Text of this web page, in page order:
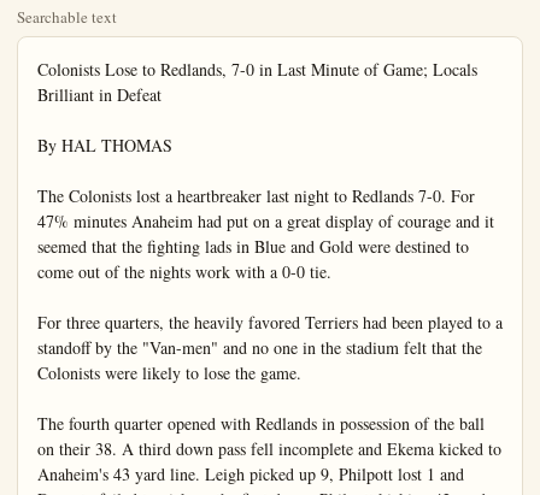
Searchable text
Colonists Lose to Redlands, 7-0 in Last Minute of Game; Locals Brilliant in Defeat

By HAL THOMAS

The Colonists lost a heartbreaker last night to Redlands 7-0. For 47% minutes Anaheim had put on a great display of courage and it seemed that the fighting lads in Blue and Gold were destined to come out of the nights work with a 0-0 tie.

For three quarters, the heavily favored Terriers had been played to a standoff by the "Van-men" and no one in the stadium felt that the Colonists were likely to lose the game.

The fourth quarter opened with Redlands in possession of the ball on their 38. A third down pass fell incomplete and Ekema kicked to Anaheim's 43 yard line. Leigh picked up 9, Philpott lost 1 and Deventy failed to pick up the first down, Philpott kicking 42 yards to the Redland's 9 yard line.

Redlands then put on a sustained drive, sparked by quarterback Vander Wall, that took the Terriers 91 yards for the only touchdown of the game. Ekema converted to make it 7-0 with 15 seconds left in the ball game.

Pollard returned the kickoff 12 yards to Anaheim's 37. On the first play of the series, Grover attempted to get off a desperation pass, and was smothered for a 12 yard loss.

Redlands made 10 first downs, rushed for 168 net yards and made 39 yards through the air.

Anaheim had only 4 first downs, 91 net yards rushing and 28 yards from passes.

Dean Philpott put on one of the finest kicking exhibitions to be seen in high school football anywhere. He averaged 42 yards for five kicks.

Anaheim's big opportunity came in the third quarter when the ev-alert Vasquez recovered a Garca fumble on the Redlands 32.

Philpott gained two, Leigh scurried for five and Philpott made four and a first down on the Terrier 21.

Gouyd bucked for four, Grover lost two and then passed on third down to Gouyd, incomplete. Leigh picked up the first down on a beautiful 14 yard run to put the ball on Redlands seven-yard line.

With pay-dirt in sight, Paul Grover quite expectedly called his big fullback's number. Dean plunged for three on the first carry and it was four more yards promised land. Grover mowed on the next try, then scoped for the final three lands was in tight and pile play for only one yard.

It was fourth and two yds the TD and Grover was far biggest test of the game, or not to pass. The Terriers were drawn in citing the pass-play seemed logic ever, Philpott could also used for the two yards m time.

Paul called the pass and to Gouyd. It was incompetent Redlands took over, and went Anaheim's last real threat.

Great things can be expected the Colonists if last night indicated of the team's for defeat. FIGHT ON, AND GOLD!

Score by quarters:
Redlands 0 0
Anaheim 0 0
Touchdown — Vander Wekema.

HELPFUL SERVICE

People in all walks of life come to us for economical play of the series, Grover attempted to get off a desperation pass, and was smothered for a 12 yard loss.

Redlands made 10 first downs, rushed for 168 net yards and made 39 yards through the air.

Anaheim had only 4 first downs, 91 net yards rushing and 28 yards from passes.

Dean Philpott put on one of the finest kicking exhibitions to be seen in high school football anywhere. He averaged 42 yards for five kicks.

Anaheim's big opportunity came in the third quarter when the ev-alert Vasquez recovered a Garca fumble on the Redlands 32.

Philpott gained two, Leigh scurried for five and Philpott made four and a first down on the Terrier 21.

Gouyd bucked for four, Grover lost two and then passed on third down to Gouyd, incomplete. Leigh picked up the first down on a beautiful 14 yard run to put the ball on Redlands seven-yard line.

With pay-dirt in sight, Paul Grover quite expectedly called his big fullback's number. Dean plunged for three on the first carry and

HELPFUL SERVICE
People in all walks of life come to us for economical, rent-like Home Loans. It is our business to assist people in achieving home ownership.

THE FRIENDLY CORNER

SAVINGS INSURED TO $10,000

ANAHEIM BUILDING AND LOAN ASSOCIATION

Center and Lemon Streets
Phones: 2156 or 2159
Member Federal Home Loan Bank System

Drive the Car
Compare the Check th

YOU CAN'T BEAT THE CAR
Don't invest your money until you see us
and put the busky, high-compression power

The price of a Pontiac is actually dollars above the very lowest p

YOU CAN'T BEAT THE CAR
Don't invest your money until you see us and put the busky, high-compression power of a Pontiac through its paces! From your first touch on the accelerator to the last smooth, assured stop, you'll find you have a real performer in hand. And Pontiac's record for dependability makes every mile much more enjoyable.

GENERAL MOTORS LOWEST PRICED EIGHT

Dollar for Dollar you can't beat a

CASEY BECKHAM

336 So. Los Angeles Street
Anaheim, California

7-0 in Last Tant in Defeat
It was four more yards to the promised land. Grover made one on the next try, then sent Philpott for the final three, but Redlands was in tight and piled up the play for only one yard.

It was fourth and two yards for the TD and Grover was facing his biggest test of the game. To pass or not to pass. The Terrier defenses were drawn in close and the pass-play seemed logical, however, Philpott could also be figured for the two yards most any time.

Paul called the pass and flipped to Gouyd. It was incomplete and Redlands took over, and with it event Anaheim's last real scoring threat.

Great things can be expected of the Colonists if last night was an indication of the team's distaste for defeat. FIGHT ON, BLUE AND GOLD!

Score by quarters:
Redlands 0 0 0 7—7
Anaheim 0 0 0 0—0
Touchdown — Vander Wall, Pat Ckema.

Bees Lose 13-2

Anaheim's Bees lost a hard fought game to the Terrier Bees, 9 to 2.

Coach Bill Hunstock was pleased with his squad, and feels the boys will win more than their share of games.

The Bees scored first when the Redlands center passed wild, the tail sailing over the kicker's head to the end zone where he was owned for a safety.

Score by quarters:
Redlands 0 0 6 7—13
Anaheim 2 0 0 2

SPORTS
HAL THOMAS, EDITOR

Hornets Roll to Easy Win, 19-6; Dons Victors 7-0

The Fullerton Junior College Hornets last night rolled to a 19-6 win over the Santa Rosa Bear Cubs despite the loss of their star tailback for most of the game.

Left halfback Ralph Winkelmann, who sparked the Hornets last week in their win over Citrus, was hurt on the first play of last night's game and saw only limited action—and that late in the fourth quarter. But his loss had little apparent effect on the squad.

With Gary Johnson running at Winkemann's spot the Hornets swept to a quick score in the first quarter and blasted across two more in the final stanza to chalk up their second straight win.

Deciding factor in last night's game was the speed in Fullerton's backfield with quarterback Lin Sutton and Fullback Cal Hilgenbert giving the visitors fits with their running while Johnson's passes kept the Cubs' defenses spread.

Santa Ana Jaycee last night racked up a 7-0 win over Palomar for its first win of the season. The Dons bowed 13-0 to Riverside last week in a non-conference tilt.

Fullerton, 19; Santa Rose, 6
Fullerton 6 0 13—19
Santa Rosa 0 0 6—6

Fullerton scoring: TD—Hilgenbert

Deer Hunting Good In Inyo-Mono Area

Opening weekend deer hunting in the Inyo-Mono area was good, considering the great number of nimrods participating, the Outing Bureau of the Automobile Club of Southern California said today.

The per capita kill in this area was not high, but many deer were taken.

Validation stations reported the following: Bridgeport-Coleville-Sorona area, 150 deer; June-Silver Lakes-Mono Basin, 150; Mammoth Lakes, 60 to 70; Convict Lake-Rock Creek, 30; Bishop-Butternilk-Pine Creek-Horton area, 130; Big Pine-Kid Mountain-Baker Lake, 60; Independence, 30; Lone Pine, 40; and Monache 60 to 70.

Reports indicate that deer hunting in both Riverside and San Bernardino Counties was very poor.

Rams vs Giants Clash Sunday, 2 P.M. Coliseum

Professional football's most prolific offense will be pitted against the game's stout defense when the Los Angeles Rams open their 1953 National Football campaign against the New York Giants in Memorial Coliseum Sunday afternoon.

Kickoff is scheduled for 2 p.m. In addition to their strong aerial performance of his Bight night in defeating the Bight of Kansas Jayhawkers even if they did have to from behind to do it.

Sanders gave the Kansan superior to Oregon Staild.

Kansas Coach J. V. clared the Bruins were stronger team than Texian, which downed his last week.

Fans were amazed when vored Bruins were stopped by the powerful Jayhawks during the first period to on the short end of a period score. Kansas Ralph Moody scored five yards after 12 minutes of lowing a 60-yard drive. fullback Frank Sabatini of the ball carrying.

Star halfback Paul sparked the Brulns come

Speedboat Regatta Held Tomorrow on Lake Los Angeles

The first speedboat re-major league proportion there in 20 years will be used.

Two Bedroom Home
$4499
Custom built on your lot
Best in America for the price
POMONA BUILDERS, Inc.
1414 S. Main St.
Santa Ana — KI 3-9373
Phone anytime for appointment

The Car!
Save the Price!
Kick the Deal!

2 P. M. Coliseum

Professional football's most prolific offense will be pitted against the game's stoutest defense when the Los Angeles Rams open their 1953 National Football campaign against the New York Giants in Memorial Coliseum Sunday afternoon.

Kickoff is scheduled for 2 p.m.

In addition to their strong aerial game the Rams demonstrated in non-conference contests that they also intend to run the ball this season. While Deacon Dan Towler and Paul (Tank) Younger, the burly 226 pound fullbacks, will carry the brunt of the ground game, a trio of fleet halfbacks also showed well.

Quarterback Norman Van Brocklin will have three topflight receivers to utilize. Tom Fears, who led the club in pass catching with 38 for 555 yards and seven touchdowns, is back at left